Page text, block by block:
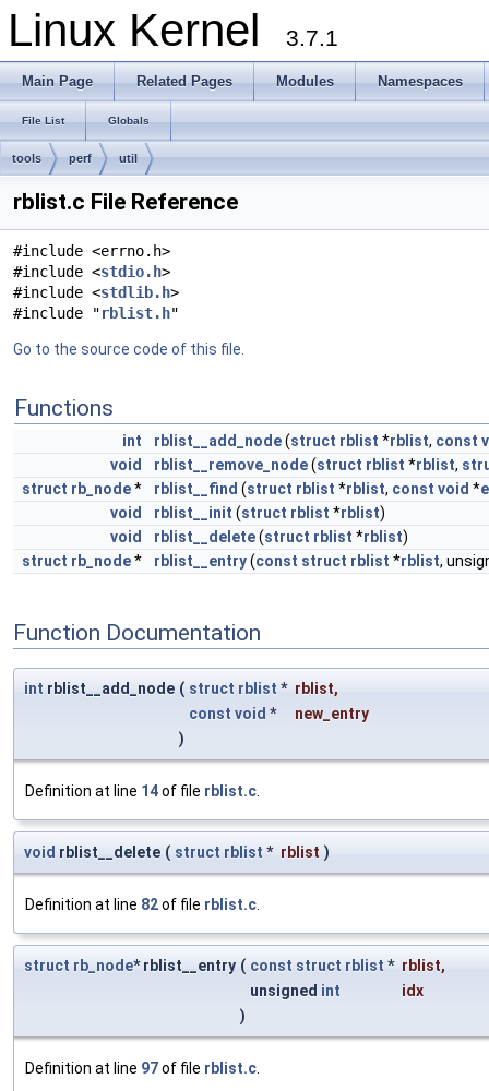
Linux Kernel 3.7.1
Main Page Related Pages Modules Namespaces
File List Globals
tools perf util
rblist.c File Reference
#include <errno.h>
#include <stdio.h>
#include <stdlib.h>
#include "rblist.h"
Go to the source code of this file.
Functions
int rblist__add_node(struct rblist *rblist, const
void
rblist__remove_node(struct rblist *rblist,
struct rb_node* rblist__find (struct rblist *rblist, const void *
void
rblist__init (struct rblist *rblist)
void
rblist__delete(struct rblist *rblist)
struct rb_node* rblist__entry(const struct rblist *rblist,
Function Documentation
int rblist__add_node ( struct rblist * rblist,
const void *
new_entry
)
Definition at line 14of file rblist.c
void rblist__delete ( struct rblist * rblist )
Definition at line 82of file rblist.c
struct rb_node* rblist__entry ( const struct rblist * rblist,
unsigned int
idx
)
Definition at line 97of file rblist.c